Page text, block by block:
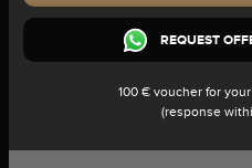
REQUEST
100 € voucher for
(response